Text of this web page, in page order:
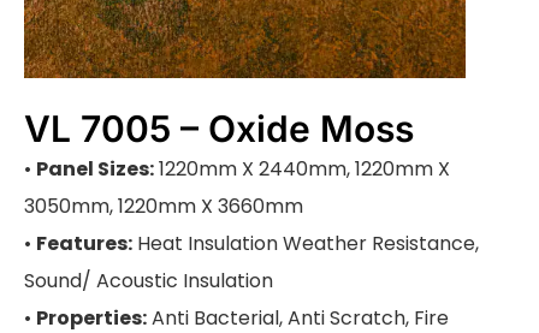
VL 7005 – Oxide Moss
• Panel Sizes:1220mm X 2440mm, 1220mm X
3050mm, 1220mm X 3660mm
• Features: Heat Insulation Weather Resistance,
Sound/ Acoustic Insulation
• Properties:Anti Bacterial, Anti Scratch, Fire